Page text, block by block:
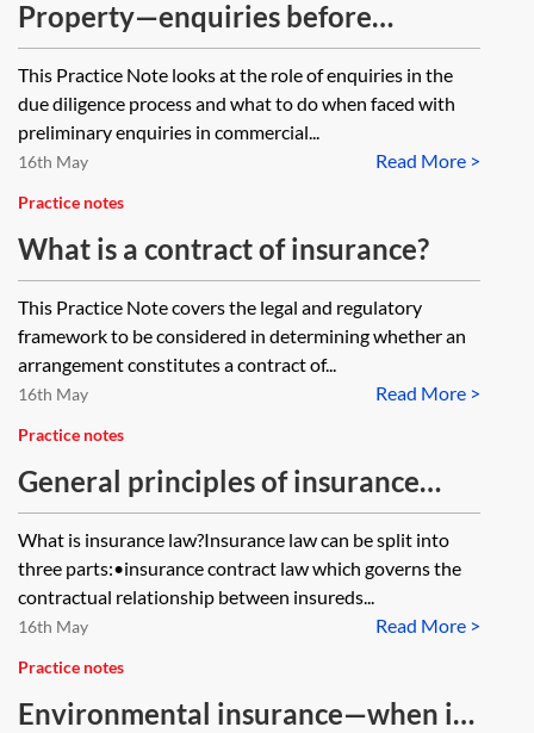
Property—enquiries before
contract
This Practice Note looks at the role of enquiries in the
due diligence process and what to do when faced with
preliminary enquiries in commercial...
Read More >
16th May
Practice notes
What is a contract of insurance?
This Practice Note covers the legal and regulatory
framework to be considered in determining whether an
arrangement constitutes a contract of...
Read More >
16th May
Practice notes
General principles of insurance
contract law
What is insurance law?Insurance law can be split into
three parts:•insurance contract law which governs the
contractual relationship between insureds...
Read More >
16th May
Practice notes
Environmental insurance—when is